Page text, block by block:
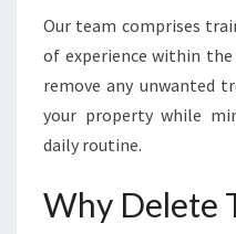
Our team comprises
of experience within
remove any unwanted
your property while
daily routine.
Why Delete